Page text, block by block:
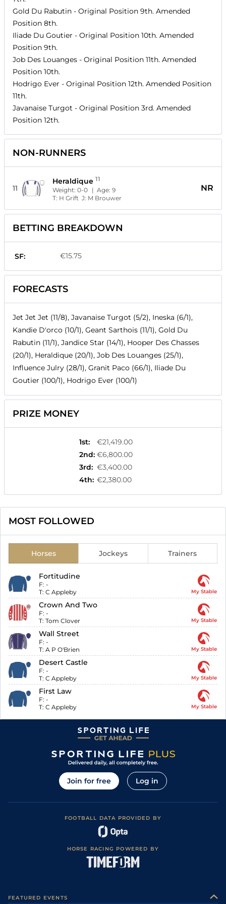
Gold Du Rabutin - Original Position 9th. Amended
Position 8th.
Iliade Du Goutier - Original Position 10th. Amended
Position 9th.
Job Des Louanges - Original Position 11th. Amended
Position 10th.
Hodrigo Ever - Original Position 12th. Amended Position
11th.
Javanaise Turgot - Original Position 3rd. Amended
Position 12th.
NON-RUNNERS
11
Heraldique 11
Weight:0-0 | Age:9
T: H Grift J: M Brouwer
NR
BETTING BREAKDOWN
SF: €15.75
FORECASTS
Jet Jet Jet (11/8), Javanaise Turgot (5/2), Ineska (6/1),
Kandie D'orco (10/1), Geant Sarthois (11/1), Gold Du
Rabutin (11/1), Jandice Star (14/1), Hooper Des Chasses
(20/1), Heraldique (20/1), Job Des Louanges (25/1),
Influence Julry (28/1), Granit Paco (66/1), Iliade Du
Goutier (100/1), Hodrigo Ever (100/1)
PRIZE MONEY
1st:
€21,419.00
2nd: €6,800.00
3rd: €3,400.00
4th: €2,380.00
MOST FOLLOWED
Horses Jockeys Trainers
Fortitudine
F: -
T: C Appleby My Stable
Crown And Two
F: -
T: Tom Clover My Stable
Wall Street
F: -
T: A P O'Brien My Stable
Desert Castle
F: -
T: C Appleby My Stable
First Law
F: -
T: C Appleby My Stable
Join for free Log in
FOOTBALL DATA PROVIDED BY
HORSE RACING POWERED BY
FEATURED EVENTS